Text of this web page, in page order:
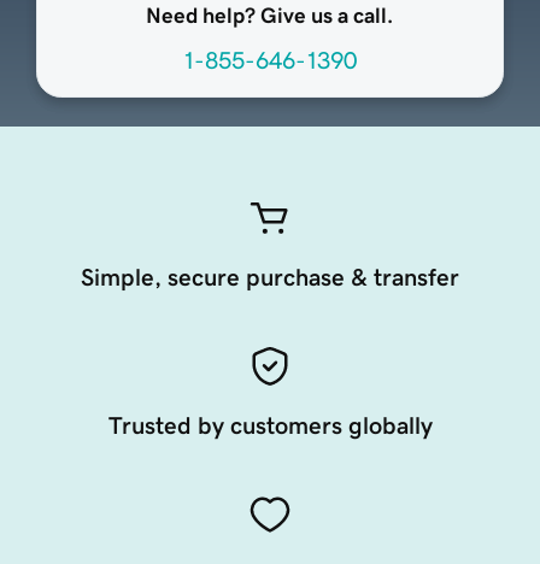
Need help? Give us a call.
1-855-646-1390
Simple, secure purchase & transfer
Trusted by customers globally